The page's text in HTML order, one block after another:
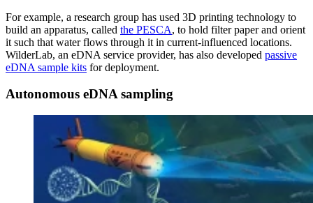
For example, a research group has used 3D printing technology to
build an apparatus, called the PESCA, to hold filter paper and orient
it such that water flows through it in current-influenced locations.
WilderLab, an eDNA service provider, has also developed passive
eDNA sample kits for deployment.
Autonomous eDNA sampling